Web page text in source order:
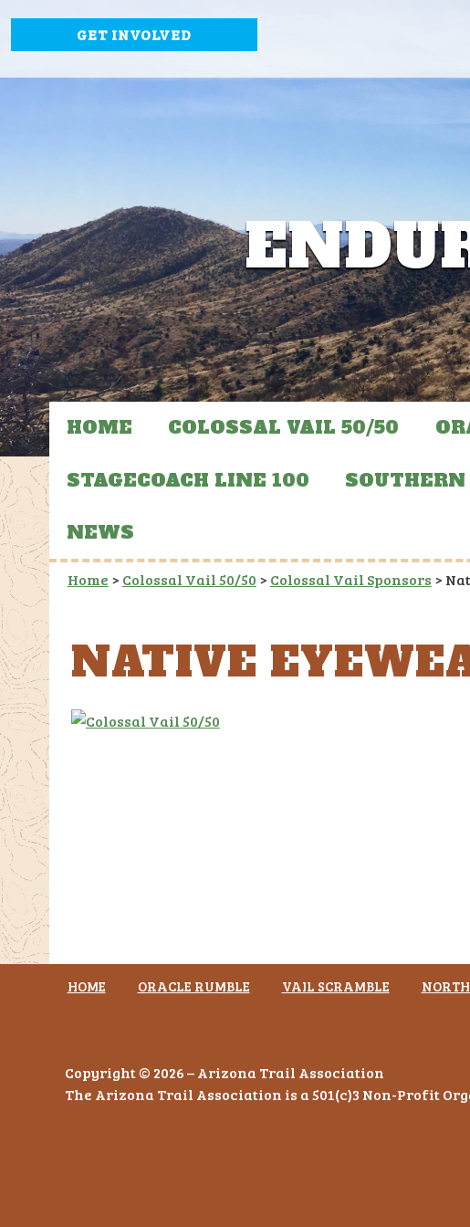
GET INVOLVED
HOME COLOSSAL VAIL 50/50
STAGECOACH LINE 100
NEWS
Home > Colossal Vail 50/50 > Colossal Vail Sponsors >
NATIVE
HOME ORACLE RUMBLE VAIL SCRAMBLE
Copyright © 2026 – Arizona Trail Association
The Arizona Trail Association is a 501(c)3 Non-Profit